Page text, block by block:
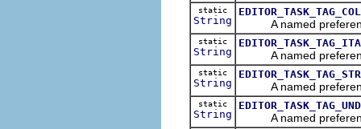
static
String A named
static
String A named
static
String A named preference
static
String A named preference